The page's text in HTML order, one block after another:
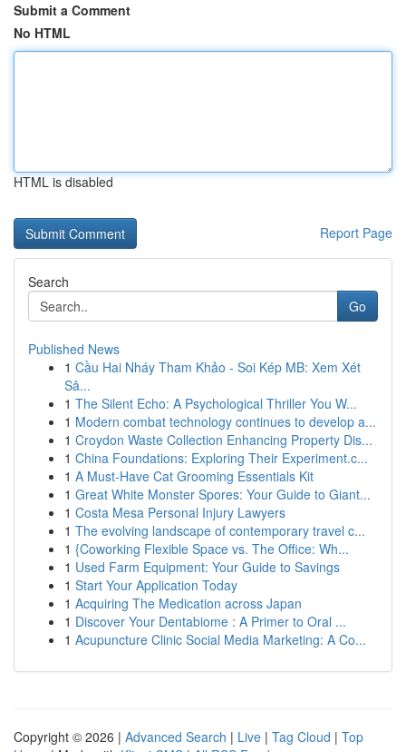
Submit a Comment
No HTML
HTML is disabled
Report Page
Search
Go
Published News
1 Cầu Hai Nháy Tham Khảo - Soi Kép MB: Xem Xét
Sâ...
1 The Silent Echo: A Psychological Thriller You W...
1 Modern combat technology continues to develop a...
1 Croydon Waste Collection Enhancing Property Dis...
1 China Foundations: Exploring Their Experiment.c...
1 A Must-Have Cat Grooming Essentials Kit
1 Great White Monster Spores: Your Guide to Giant...
1 Costa Mesa Personal Injury Lawyers
1 The evolving landscape of contemporary travel c...
1 {Coworking Flexible Space vs. The Office: Wh...
1 Used Farm Equipment: Your Guide to Savings
1 Start Your Application Today
1 Acquiring The Medication across Japan
1 Discover Your Dentabiome : A Primer to Oral ...
1 Acupuncture Clinic Social Media Marketing: A Co...
Copyright © 2026 | Advanced Search | Live | Tag Cloud | Top